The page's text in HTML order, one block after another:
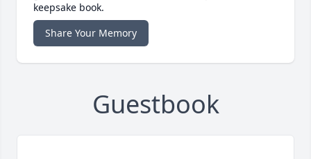
keepsake book.
Share Your Memory
Guestbook